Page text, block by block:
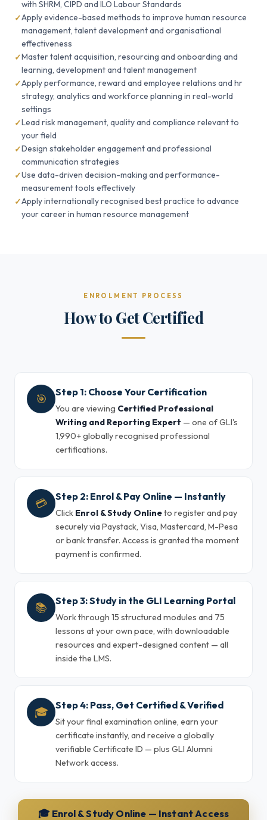
with SHRM, CIPD and ILO Labour Standards
Apply evidence-based methods to improve human resource
management, talent development and organisational
effectiveness
Master talent acquisition, resourcing and onboarding and
learning, development and talent management
Apply performance, reward and employee relations and hr
strategy, analytics and workforce planning in real-world
settings
Lead risk management, quality and compliance relevant to
your field
Design stakeholder engagement and professional
communication strategies
Use data-driven decision-making and performance-
measurement tools effectively
Apply internationally recognised best practice to advance
your career in human resource management
ENROLMENT PROCESS
How to Get Certified
🎯 Step 1: Choose Your Certification
You are viewing Certified Professional
Writing and Reporting Expert — one of GLI's
1,990+ globally recognised professional
certifications.
💳 Step 2: Enrol & Pay Online — Instantly
Click Enrol & Study Onlineto register and pay
securely via Paystack, Visa, Mastercard, M-Pesa
or bank transfer. Access is granted the moment
payment is confirmed.
📚 Step 3: Study in the GLI Learning Portal
Work through 15 structured modules and 75
lessons at your own pace, with downloadable
resources and expert-designed content — all
inside the LMS.
🎓 Step 4: Pass, Get Certified & Verified
Sit your final examination online, earn your
certificate instantly, and receive a globally
verifiable Certificate ID — plus GLI Alumni
Network access.
🎓 Enrol & Study Online — Instant Access